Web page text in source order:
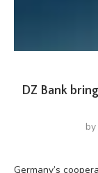
DZ Bank
by
Germany’s